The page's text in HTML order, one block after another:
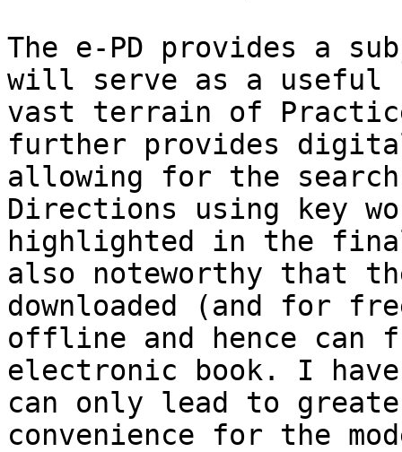
The e-PD provides a
will serve as a useful
vast terrain of
further provides
allowing for the
Directions using key
highlighted in the
also noteworthy that
downloaded (and for
offline and hence can
electronic book. I
can only lead to
convenience for the